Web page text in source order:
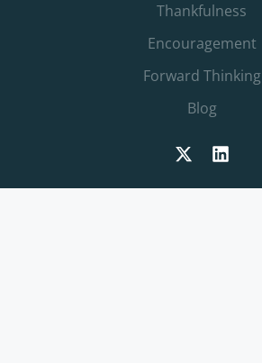
Thankfulness
Encouragement
Forward Thinking
Blog